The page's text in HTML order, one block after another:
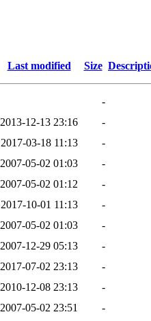
Last modified Size
-
2013-12-13 23:16
-
2017-03-18 11:13
-
2007-05-02 01:03
-
2007-05-02 01:12
-
2017-10-01 11:13
-
2007-05-02 01:03
-
2007-12-29 05:13
-
2017-07-02 23:13
-
2010-12-08 23:13
-
2007-05-02 23:51
-